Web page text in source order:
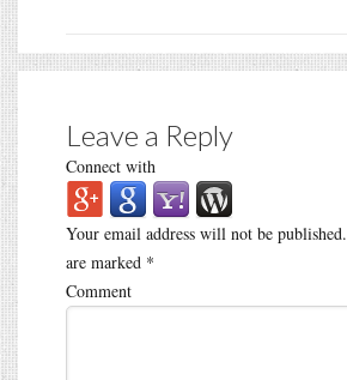
Leave a Reply
Connect with
Your email address will not be published.
are marked *
Comment